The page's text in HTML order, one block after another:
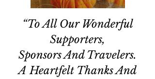
“To All Our Wonderful
Supporters,
Sponsors And Travelers.
A Heartfelt Thanks And